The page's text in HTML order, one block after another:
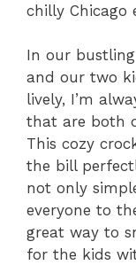
chilly Chicago
In our
and our two
lively, I’m
that are both
This cozy
the bill
not only
everyone to
great way to
for the kids